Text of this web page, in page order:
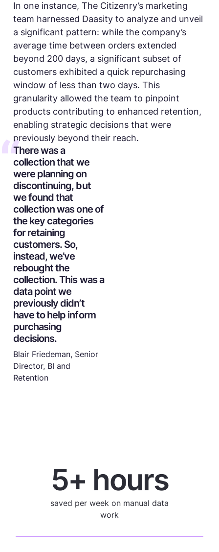
In one instance, The Citizenry’s marketing
team harnessed Daasity to analyze and unveil
a significant pattern: while the company’s
average time between orders extended
beyond 200 days, a significant subset of
customers exhibited a quick repurchasing
window of less than two days. This
granularity allowed the team to pinpoint
products contributing to enhanced retention,
enabling strategic decisions that were
previously beyond their reach.
There was a
collection that we
were planning on
discontinuing, but
we found that
collection was one of
the key categories
for retaining
customers. So,
instead, we’ve
rebought the
collection. This was a
data point we
previously didn’t
have to help inform
purchasing
decisions.
Blair Friedeman, Senior
Director, BI and
Retention
5+ hours
saved per week on manual data
work